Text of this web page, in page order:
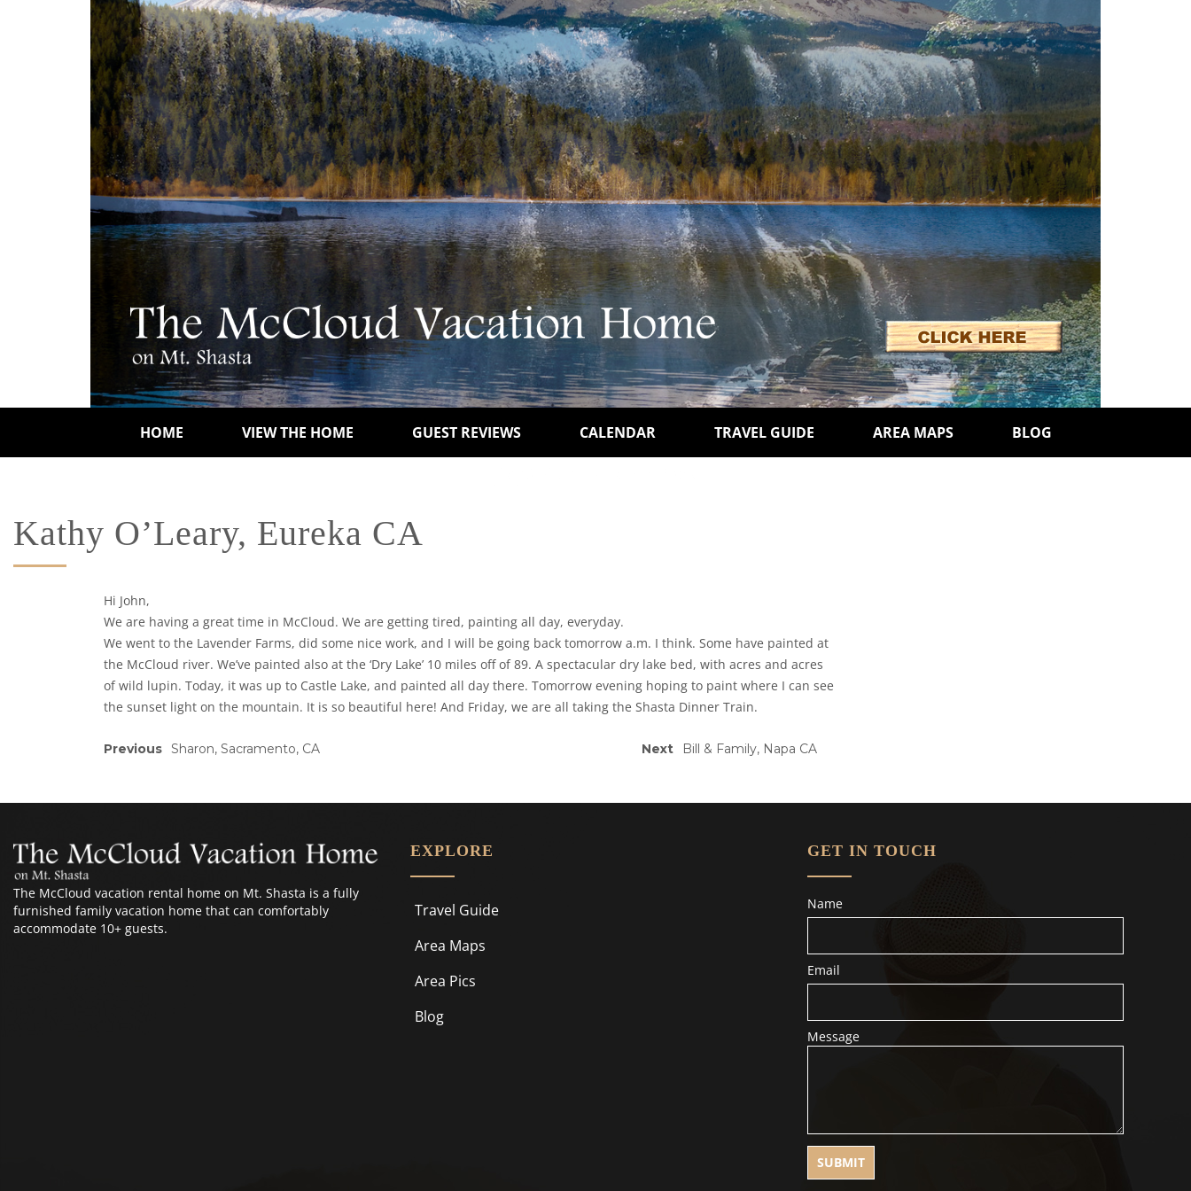
HOME VIEW THE HOME GUEST REVIEWS CALENDAR TRAVEL GUIDE AREA MAPS BLOG
Kathy O’Leary, Eureka CA
Hi John,
We are having a great time in McCloud. We are getting tired, painting all day, everyday.
We went to the Lavender Farms, did some nice work, and I will be going back tomorrow a.m. I think. Some have painted at
the McCloud river. We’ve painted also at the ‘Dry Lake’ 10 miles off of 89. A spectacular dry lake bed, with acres and acres
of wild lupin. Today, it was up to Castle Lake, and painted all day there. Tomorrow evening hoping to paint where I can see
the sunset light on the mountain. It is so beautiful here! And Friday, we are all taking the Shasta Dinner Train.
Previous Sharon, Sacramento, CA Next Bill & Family, Napa CA
The McCloud vacation rental home on Mt. Shasta is a fully
furnished family vacation home that can comfortably
accommodate 10+ guests.
EXPLORE
Travel Guide
Area Maps
Area Pics
Blog
GET IN TOUCH
Name
Email
Message